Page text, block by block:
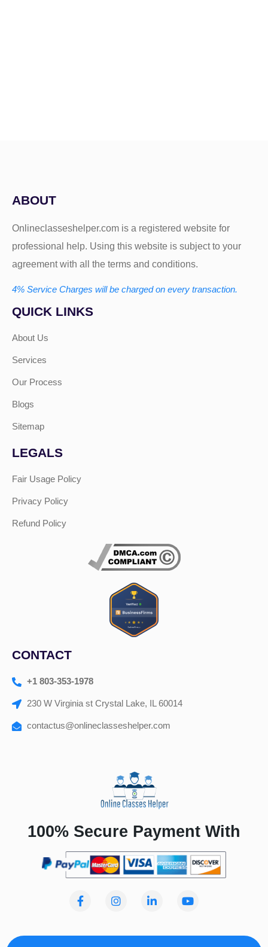
ABOUT
Onlineclasseshelper.com is a registered website for
professional help. Using this website is subject to your
agreement with all the terms and conditions.
4% Service Charges will be charged on every transaction.
QUICK LINKS
About Us
Services
Our Process
Blogs
Sitemap
LEGALS
Fair Usage Policy
Privacy Policy
Refund Policy
CONTACT
+1 803-353-1978
230 W Virginia st Crystal Lake, IL 60014
contactus@onlineclasseshelper.com
100% Secure Payment With
F
a
b
I
n
a
i
e
Y
o
u